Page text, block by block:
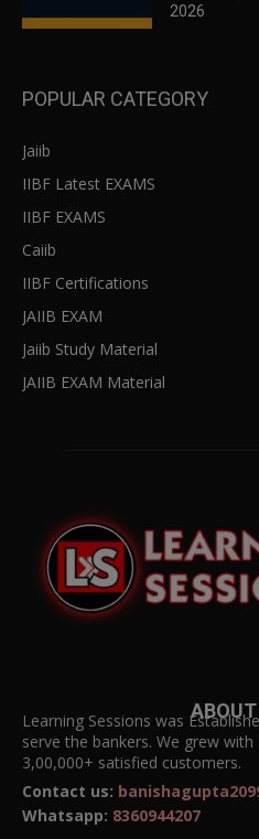
2026
POPULAR CATEGORY
Jaiib
IIBF Latest EXAMS
IIBF EXAMS
Caiib
IIBF Certifications
JAIIB EXAM
Jaiib Study Material
JAIIB EXAM Material
Learning Sessions was
serve the bankers. We grew
3,00,000+ satisfied customers.
Contact us:
Whatsapp: 8360944207